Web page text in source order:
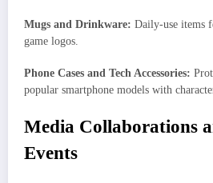
Mugs and Drinkware: Daily-use items
game logos.
Phone Cases and Tech Accessories:
popular smartphone models with
Media Collaborations
Events